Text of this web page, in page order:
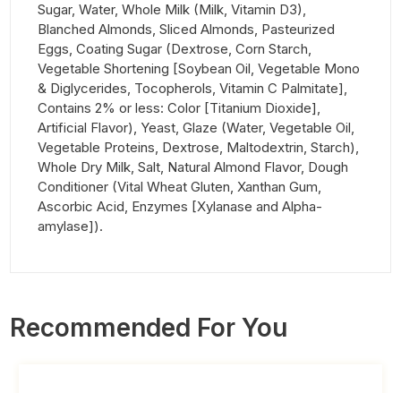
Sugar, Water, Whole Milk (Milk, Vitamin D3),
Blanched Almonds, Sliced Almonds, Pasteurized
Eggs, Coating Sugar (Dextrose, Corn Starch,
Vegetable Shortening [Soybean Oil, Vegetable Mono
& Diglycerides, Tocopherols, Vitamin C Palmitate],
Contains 2% or less: Color [Titanium Dioxide],
Artificial Flavor), Yeast, Glaze (Water, Vegetable Oil,
Vegetable Proteins, Dextrose, Maltodextrin, Starch),
Whole Dry Milk, Salt, Natural Almond Flavor, Dough
Conditioner (Vital Wheat Gluten, Xanthan Gum,
Ascorbic Acid, Enzymes [Xylanase and Alpha-
amylase]).
Recommended For You